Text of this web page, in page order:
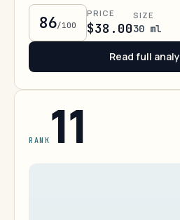
86/100
PRICE
$38.00
SIZE
30 ml
Read full
RANK 11